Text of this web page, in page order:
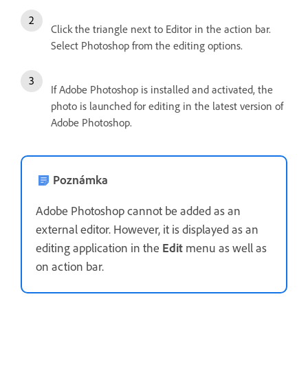
Click the triangle next to Editor in the action bar.
Select Photoshop from the editing options.
If Adobe Photoshop is installed and activated, the
photo is launched for editing in the latest version of
Adobe Photoshop.
Poznámka
Adobe Photoshop cannot be added as an
external editor. However, it is displayed as an
editing application in the Edit menu as well as
on action bar.